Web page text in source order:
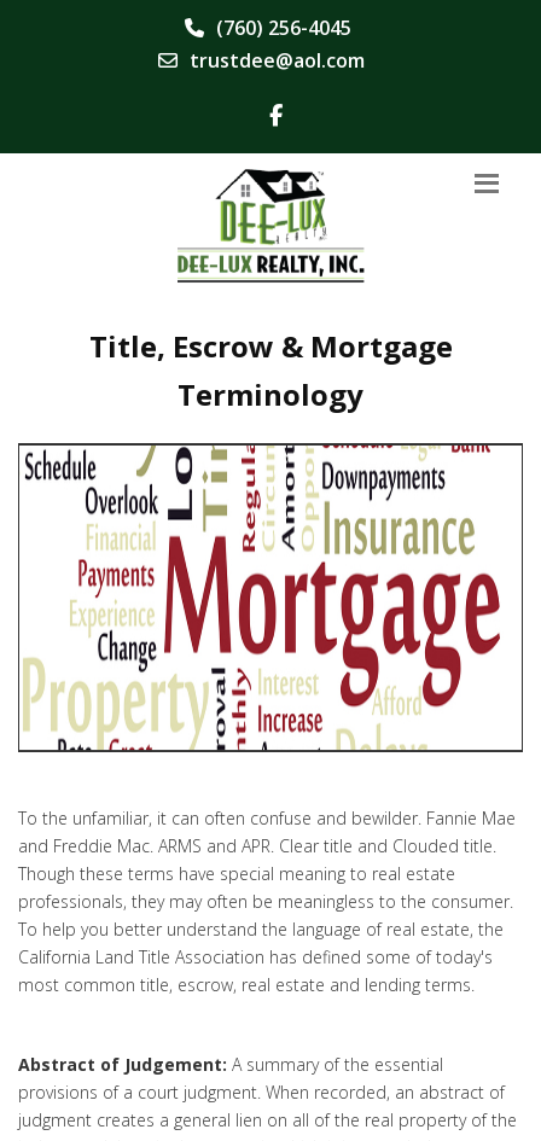
(760) 256-4045
trustdee@aol.com
Title, Escrow & Mortgage
Terminology
To the unfamiliar, it can often confuse and bewilder. Fannie Mae
and Freddie Mac. ARMS and APR. Clear title and Clouded title.
Though these terms have special meaning to real estate
professionals, they may often be meaningless to the consumer.
To help you better understand the language of real estate, the
California Land Title Association has defined some of today's
most common title, escrow, real estate and lending terms.
Abstract of Judgement: A summary of the essential
provisions of a court judgment. When recorded, an abstract of
judgment creates a general lien on all of the real property of the